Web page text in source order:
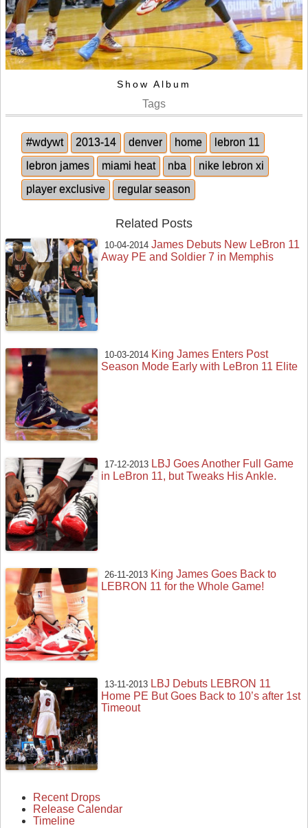
Show Album
Tags
#wdywt 2013-14 denver home
lebron 11
lebron james
miami heat nba
nike lebron xi
player exclusive
regular season
Related Posts
10-04-2014 James Debuts New LeBron 11
Away PE and Soldier 7 in Memphis
10-03-2014 King James Enters Post
Season Mode Early with LeBron 11 Elite
17-12-2013 LBJ Goes Another Full Game
in LeBron 11, but Tweaks His Ankle.
26-11-2013 King James Goes Back to
LEBRON 11 for the Whole Game!
13-11-2013 LBJ Debuts LEBRON 11
Home PE But Goes Back to 10’s after 1st
Timeout
Recent Drops
Release Calendar
Timeline